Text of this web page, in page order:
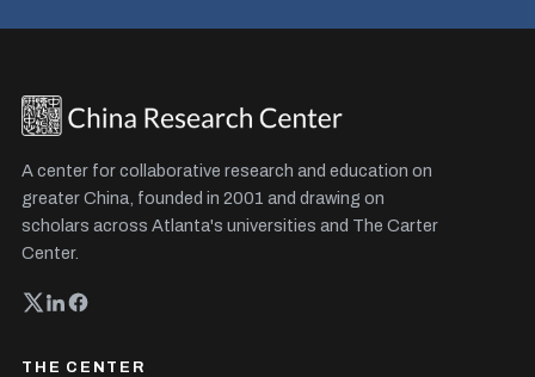
A center for collaborative research and education on
greater China, founded in 2001 and drawing on
scholars across Atlanta's universities and The Carter
Center.
THE CENTER